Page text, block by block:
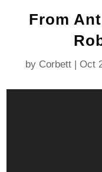
From
by Corbett |Oct